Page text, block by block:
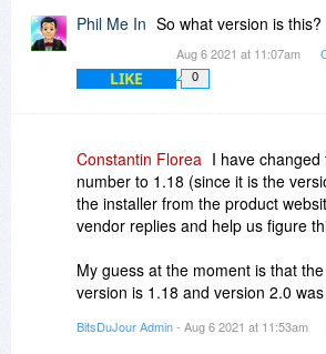
Phil Me In So what version is this?
Aug 6 2021 at 11:07am
LIKE 0
Constantin Florea I have changed
number to 1.18 (since it is the
the installer from the product
vendor replies and help us figure
My guess at the moment is that
version is 1.18 and version 2.0
was submitted in our database.
BitsDuJour Admin- Aug 6 2021 at 11:53am